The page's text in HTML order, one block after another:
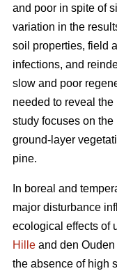
and poor in spite of
variation in the
soil properties, field
infections, and
slow and poor
needed to reveal
study focuses on
ground-layer
pine.
In boreal and
major disturbance
ecological effects of
Hille and den Ouden
the absence of high